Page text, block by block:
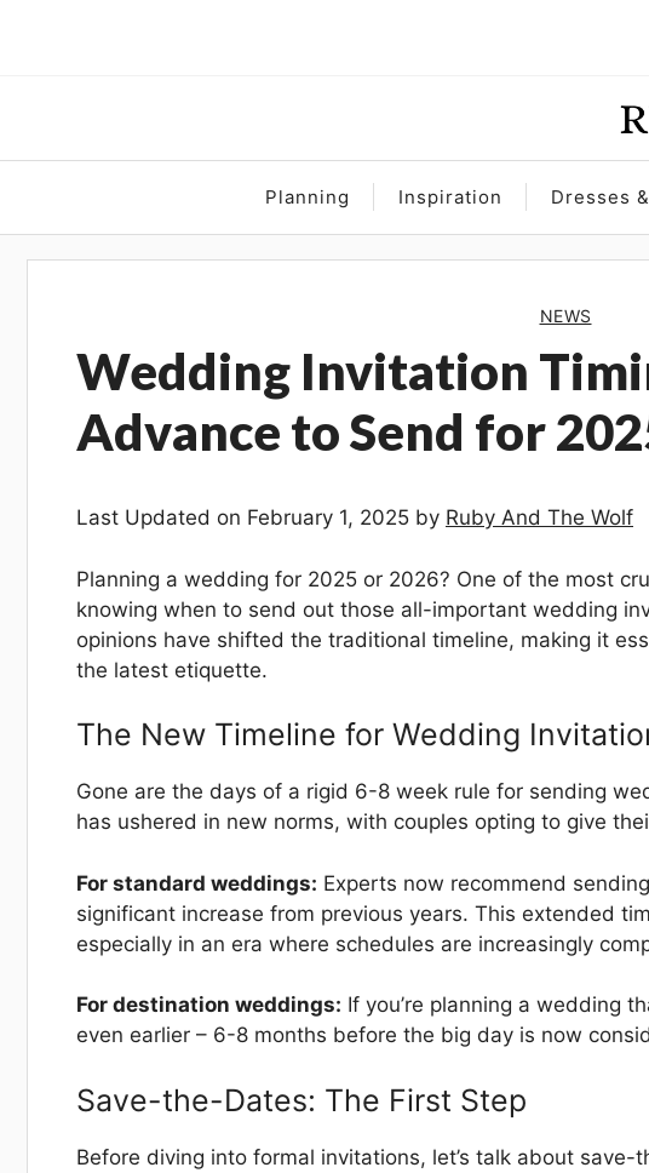
Planning Inspiration Dresses
NEWS
Wedding Invitation
Advance to Send for
Last Updated on February 1, 2025 by Ruby And The Wolf
Planning a wedding for 2025 or 2026? One of the most
knowing when to send out those all-important wedding
opinions have shifted the traditional timeline, making it
the latest etiquette.
The New Timeline for Wedding
Gone are the days of a rigid 6-8 week rule for sending
has ushered in new norms, with couples opting to give
For standard weddings: Experts now recommend
significant increase from previous years. This extended
especially in an era where schedules are increasingly
For destination weddings: If you’re planning a wedding
even earlier – 6-8 months before the big day is now
Save-the-Dates: The First Step
Before diving into formal invitations, let’s talk about